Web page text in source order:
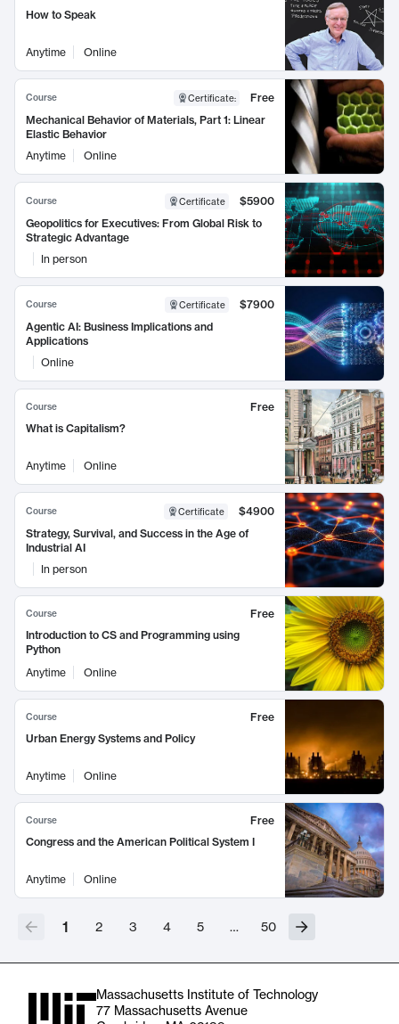
How to Speak
Anytime Online
Course Certificate:
Free
Mechanical Behavior of Materials, Part 1: Linear
Elastic Behavior
Anytime
Online
Course Certificate
$5900
Geopolitics for Executives: From Global Risk to
Strategic Advantage
In person
Course Certificate
$7900
Agentic AI: Business Implications and
Applications
Online
Course
Free
What is Capitalism?
Anytime Online
Course Certificate
$4900
Strategy, Survival, and Success in the Age of
Industrial AI
In person
Course
Free
Introduction to CS and Programming using
Python
Anytime
Online
Course
Free
Urban Energy Systems and Policy
Anytime Online
Course
Free
Congress and the American Political System I
Anytime Online
1 2 3 4 5 … 50
Massachusetts Institute of Technology
77 Massachusetts Avenue